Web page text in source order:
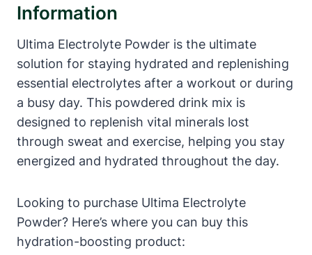
Information
Ultima Electrolyte Powder is the ultimate
solution for staying hydrated and replenishing
essential electrolytes after a workout or during
a busy day. This powdered drink mix is
designed to replenish vital minerals lost
through sweat and exercise, helping you stay
energized and hydrated throughout the day.
Looking to purchase Ultima Electrolyte
Powder? Here’s where you can buy this
hydration-boosting product: